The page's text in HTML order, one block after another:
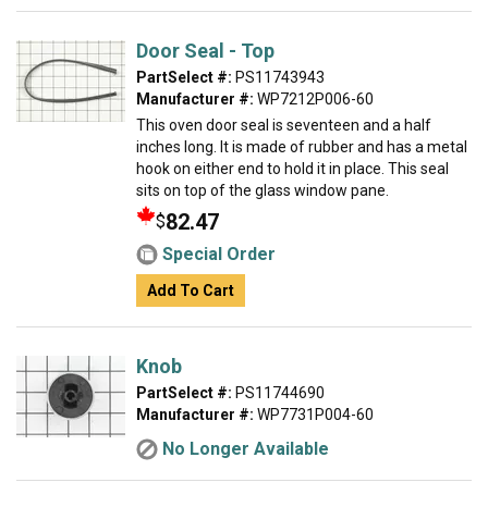
Door Seal - Top
PartSelect #: PS11743943
Manufacturer #: WP7212P006-60
This oven door seal is seventeen and a half
inches long. It is made of rubber and has a metal
hook on either end to hold it in place. This seal
sits on top of the glass window pane.
$82.47
Special Order
Add To Cart
Knob
PartSelect #: PS11744690
Manufacturer #: WP7731P004-60
No Longer Available